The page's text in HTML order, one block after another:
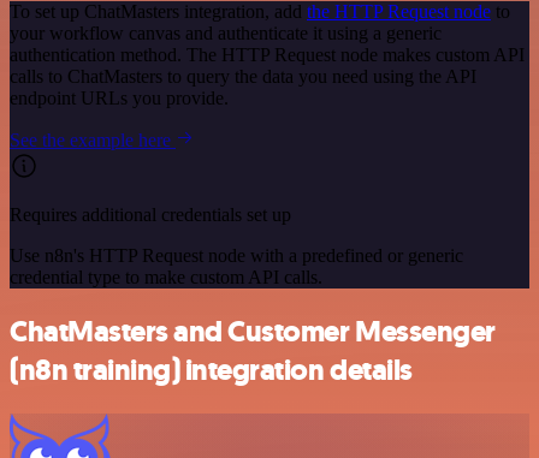
To set up ChatMasters integration, add the HTTP Request node to
your workflow canvas and authenticate it using a generic
authentication method. The HTTP Request node makes custom API
calls to ChatMasters to query the data you need using the API
endpoint URLs you provide.
See the example here
Requires additional credentials set up
Use n8n's HTTP Request node with a predefined or generic
credential type to make custom API calls.
ChatMasters and Customer Messenger
(n8n training) integration details